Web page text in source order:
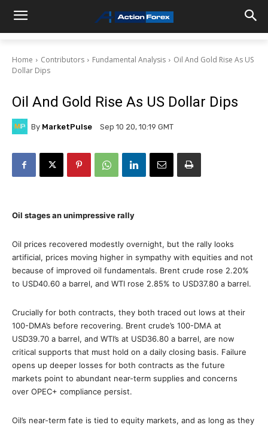
Home Contributors Fundamental Analysis
Oil And Gold Rise As US
Dollar Dips
Oil And Gold Rise As US Dollar Dips
By MarketPulse Sep 10 20, 10:19 GMT
Oil stages an unimpressive rally
Oil prices recovered modestly overnight, but the rally looks
artificial, prices moving higher in sympathy with equities and not
because of improved oil fundamentals. Brent crude rose 2.20%
to USD40.60 a barrel, and WTI rose 2.85% to USD37.80 a barrel.
Crucially for both contracts, they both traced out lows at their
100-DMA’s before recovering. Brent crude’s 100-DMA at
USD39.70 a barrel, and WTI’s at USD36.80 a barrel, are now
critical supports that must hold on a daily closing basis. Failure
opens up deeper losses for both contracts as the future
markets point to abundant near-term supplies and concerns
over OPEC+ compliance persist.
Oil’s near-term fate is tied to equity markets, and as long as they